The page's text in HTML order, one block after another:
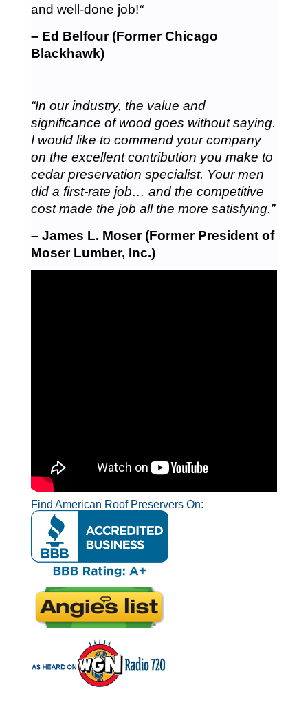
and well-done job!“
– Ed Belfour (Former Chicago
Blackhawk)
“In our industry, the value and
significance of wood goes without saying.
I would like to commend your company
on the excellent contribution you make to
cedar preservation specialist. Your men
did a first-rate job… and the competitive
cost made the job all the more satisfying.”
– James L. Moser (Former President of
Moser Lumber, Inc.)
Find American Roof Preservers On: